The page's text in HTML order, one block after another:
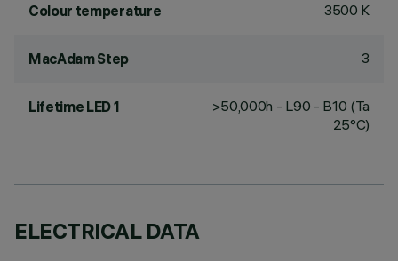
Colour temperature 3500 K
MacAdam Step 3
Lifetime LED 1
>50,000h - L90 - B10 (Ta
25°C)
ELECTRICAL DATA